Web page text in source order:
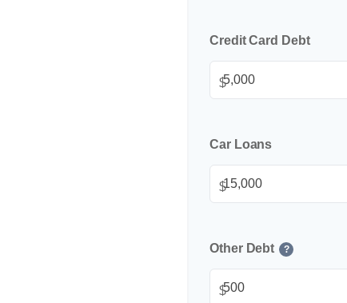
Credit Card Debt
$
Car Loans
$
Other Debt ?
$